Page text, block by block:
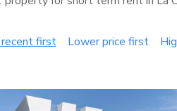
first Lower price first